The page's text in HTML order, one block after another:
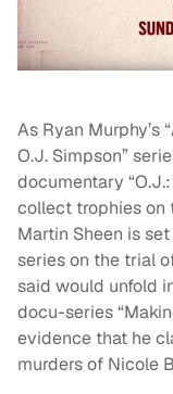
As Ryan Murphy’s
O.J. Simpson”
documentary
collect trophies on
Martin Sheen is
series on the trial
said would unfold
docu-series
evidence that he
murders of Nicole